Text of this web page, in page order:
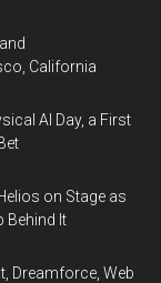
California
AI Day, a First
on Stage as
Behind It
Dreamforce, Web